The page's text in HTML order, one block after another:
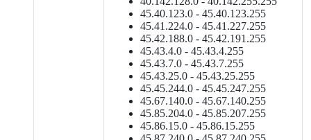
45.40.123.0 - 45.40.123.255
45.41.224.0 - 45.41.227.255
45.42.188.0 - 45.42.191.255
45.43.4.0 - 45.43.4.255
45.43.7.0 - 45.43.7.255
45.43.25.0 - 45.43.25.255
45.45.244.0 - 45.45.247.255
45.67.140.0 - 45.67.140.255
45.85.204.0 - 45.85.207.255
45.86.15.0 - 45.86.15.255